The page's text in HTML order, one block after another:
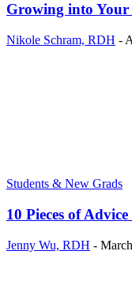
Growing into Your
Nikole Schram, RDH -
Students & New Grads
10 Pieces of
Jenny Wu, RDH -